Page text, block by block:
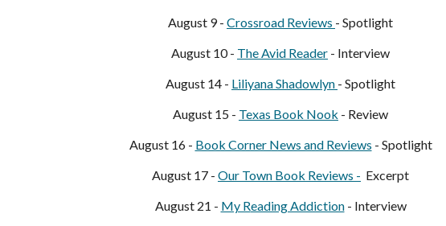
August 9 - Crossroad Reviews - Spotlight
August 10 - The Avid Reader - Interview
August 14 - Liliyana Shadowlyn - Spotlight
August 15 - Texas Book Nook - Review
August 16 - Book Corner News and Reviews - Spotlight
August 17 - Our Town Book Reviews - Excerpt
August 21 - My Reading Addiction- Interview